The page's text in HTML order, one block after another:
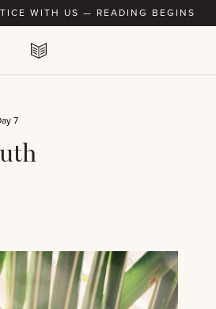
WITH US — READING BEGINS
7